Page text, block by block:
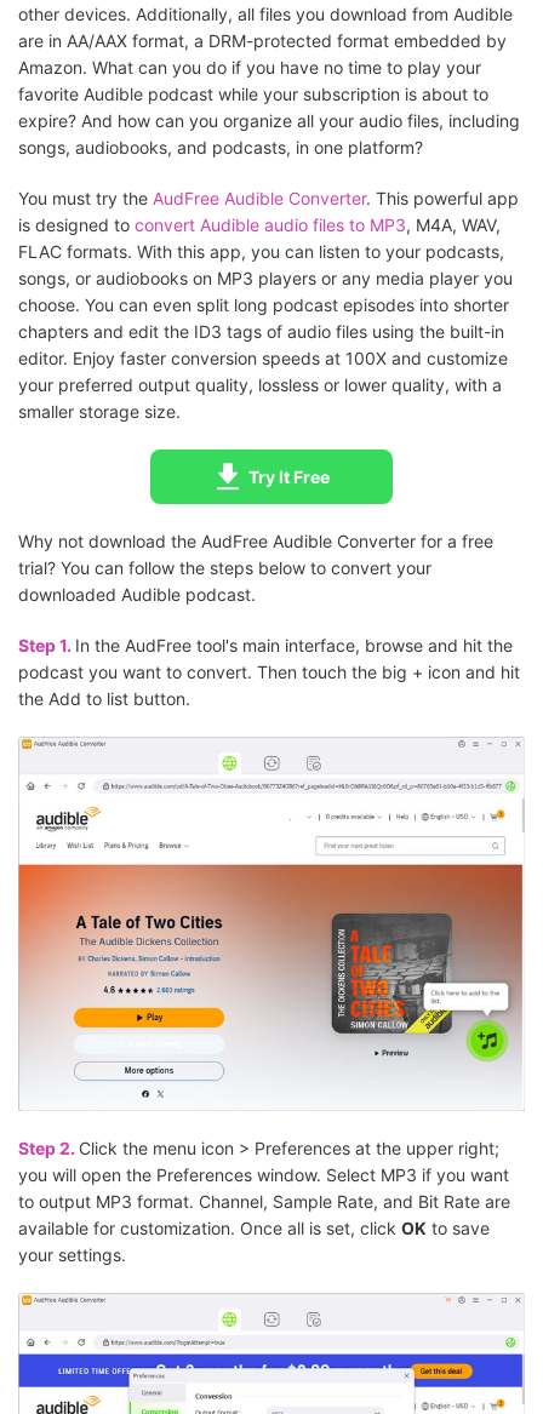
other devices. Additionally, all files you download from Audible
are in AA/AAX format, a DRM-protected format embedded by
Amazon. What can you do if you have no time to play your
favorite Audible podcast while your subscription is about to
expire? And how can you organize all your audio files, including
songs, audiobooks, and podcasts, in one platform?
You must try the AudFree Audible Converter. This powerful app
is designed to convert Audible audio files to MP3, M4A, WAV,
FLAC formats. With this app, you can listen to your podcasts,
songs, or audiobooks on MP3 players or any media player you
choose. You can even split long podcast episodes into shorter
chapters and edit the ID3 tags of audio files using the built-in
editor. Enjoy faster conversion speeds at 100X and customize
your preferred output quality, lossless or lower quality, with a
smaller storage size.
Try It Free
Why not download the AudFree Audible Converter for a free
trial? You can follow the steps below to convert your
downloaded Audible podcast.
Step 1. In the AudFree tool's main interface, browse and hit the
podcast you want to convert. Then touch the big + icon and hit
the Add to list button.
Step 2. Click the menu icon > Preferences at the upper right;
you will open the Preferences window. Select MP3 if you want
to output MP3 format. Channel, Sample Rate, and Bit Rate are
available for customization. Once all is set, click OK to save
your settings.